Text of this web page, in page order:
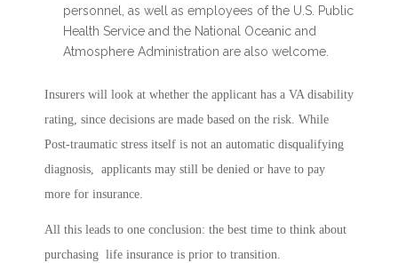
personnel, as well as employees of the U.S. Public
Health Service and the National Oceanic and
Atmosphere Administration are also welcome.
Insurers will look at whether the applicant has a VA disability
rating, since decisions are made based on the risk. While
Post-traumatic stress itself is not an automatic disqualifying
diagnosis, applicants may still be denied or have to pay
more for insurance.
All this leads to one conclusion: the best time to think about
purchasing life insurance is prior to transition.